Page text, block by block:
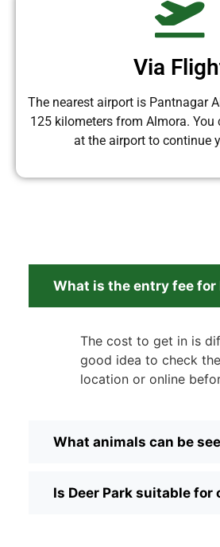
Via
The nearest airport is Pantnagar
125 kilometers from Almora.
at the airport to continue
What is the entry fee for
The cost to get in is
good idea to check
location or online
What animals can be
Is Deer Park suitable for